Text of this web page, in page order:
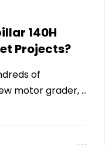
140H
Projects?
of
motor grader, …